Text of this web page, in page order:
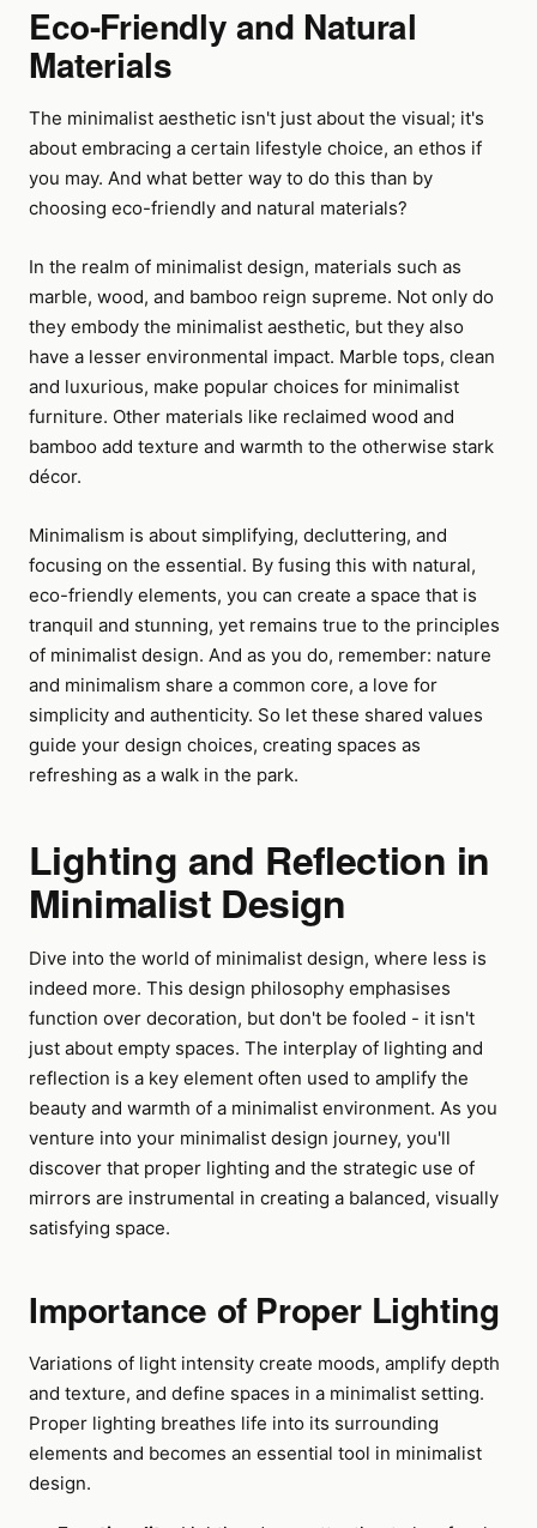
Eco-Friendly and Natural
Materials
The minimalist aesthetic isn't just about the visual; it's
about embracing a certain lifestyle choice, an ethos if
you may. And what better way to do this than by
choosing eco-friendly and natural materials?
In the realm of minimalist design, materials such as
marble, wood, and bamboo reign supreme. Not only do
they embody the minimalist aesthetic, but they also
have a lesser environmental impact. Marble tops, clean
and luxurious, make popular choices for minimalist
furniture. Other materials like reclaimed wood and
bamboo add texture and warmth to the otherwise stark
décor.
Minimalism is about simplifying, decluttering, and
focusing on the essential. By fusing this with natural,
eco-friendly elements, you can create a space that is
tranquil and stunning, yet remains true to the principles
of minimalist design. And as you do, remember: nature
and minimalism share a common core, a love for
simplicity and authenticity. So let these shared values
guide your design choices, creating spaces as
refreshing as a walk in the park.
Lighting and Reflection in
Minimalist Design
Dive into the world of minimalist design, where less is
indeed more. This design philosophy emphasises
function over decoration, but don't be fooled - it isn't
just about empty spaces. The interplay of lighting and
reflection is a key element often used to amplify the
beauty and warmth of a minimalist environment. As you
venture into your minimalist design journey, you'll
discover that proper lighting and the strategic use of
mirrors are instrumental in creating a balanced, visually
satisfying space.
Importance of Proper Lighting
Variations of light intensity create moods, amplify depth
and texture, and define spaces in a minimalist setting.
Proper lighting breathes life into its surrounding
elements and becomes an essential tool in minimalist
design.